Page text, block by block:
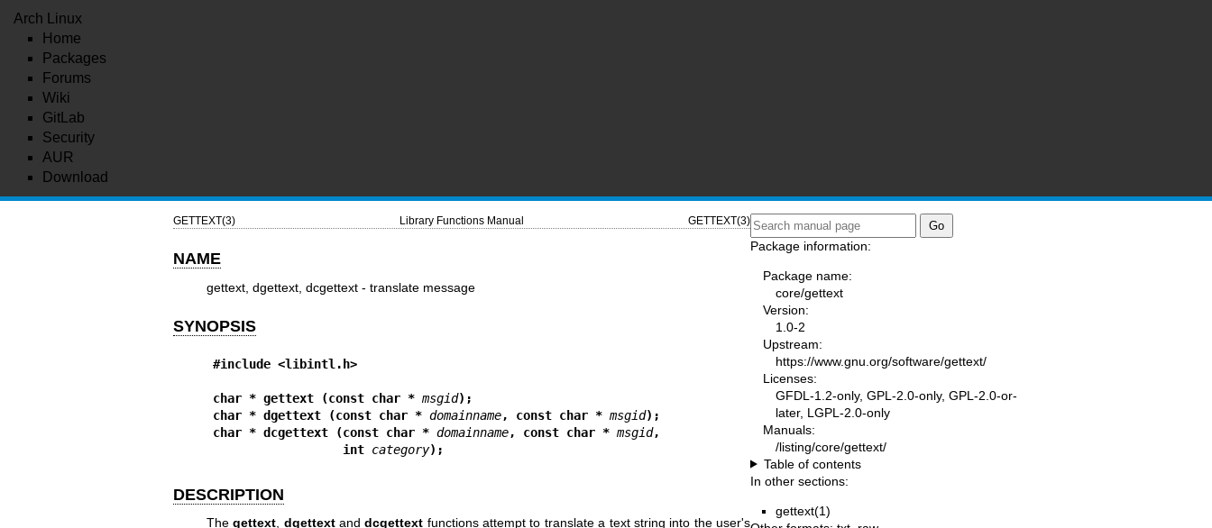
Arch Linux
Home
Packages
Forums
Wiki
GitLab
Security
AUR
Download
GETTEXT(3) Library Functions Manual GETTEXT(3)
NAME
gettext, dgettext, dcgettext - translate message
SYNOPSIS
#include <libintl.h>
char * gettext (const char * msgid);
char * dgettext (const char * domainname, const char * msgid);
char * dcgettext (const char * domainname, const char * msgid,
                  int
category);
DESCRIPTION
Thegettext dgettextanddcgettext functions attempt to translate a text string into the user's
Package information:
Package name:
core/gettext
Version:
1.0-2
Upstream:
https://www.gnu.org/software/gettext/
Licenses:
GFDL-1.2-only, GPL-2.0-only, GPL-2.0-or-
later, LGPL-2.0-only
Manuals:
/listing/core/gettext/
Table of contents
In other sections:
gettext(1)